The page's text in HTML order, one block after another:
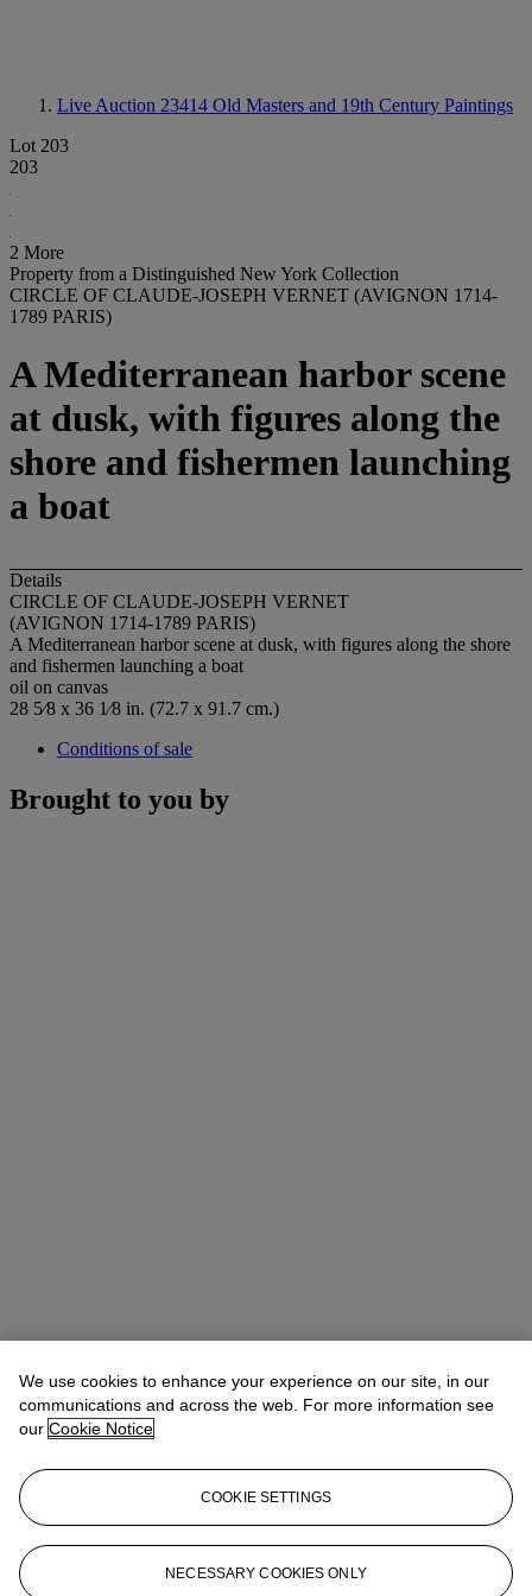
Live Auction 23414 Old Masters and 19th Century Paintings
Lot 203
203
2 More
Property from a Distinguished New York Collection
CIRCLE OF CLAUDE-JOSEPH VERNET (AVIGNON 1714-
1789 PARIS)
A Mediterranean harbor scene
at dusk, with figures along the
shore and fishermen launching
a boat
Details
CIRCLE OF CLAUDE-JOSEPH VERNET
(AVIGNON 1714-1789 PARIS)
A Mediterranean harbor scene at dusk, with figures along the shore
and fishermen launching a boat
oil on canvas
28 5⁄8 x 36 1⁄8 in. (72.7 x 91.7 cm.)
Conditions of sale
Brought to you by
Taylor AlessioAssociate Vice President, Associate Specialist Head
of Part II
talessio@christies.com
Lot Essay
A nearly identical composition, also attributed to an artist in the
Circle of Claude-Joseph Vernet, most recently sold in 2017 (see
Sotheby's, New York, 8 June 2017, lot 62).
We use cookies to enhance your experience on our site, in our
communications and across the web. For more information see
our Cookie Notice
COOKIE SETTINGS
NECESSARY COOKIES ONLY